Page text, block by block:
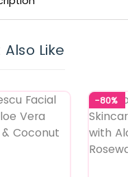
Like
-80%